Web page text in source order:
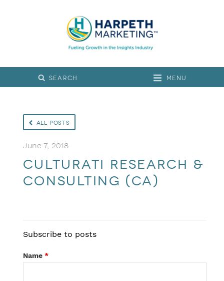
Menu
All Posts
June 7, 2018
Culturati Research &
Consulting (CA)
Subscribe to posts
Name *